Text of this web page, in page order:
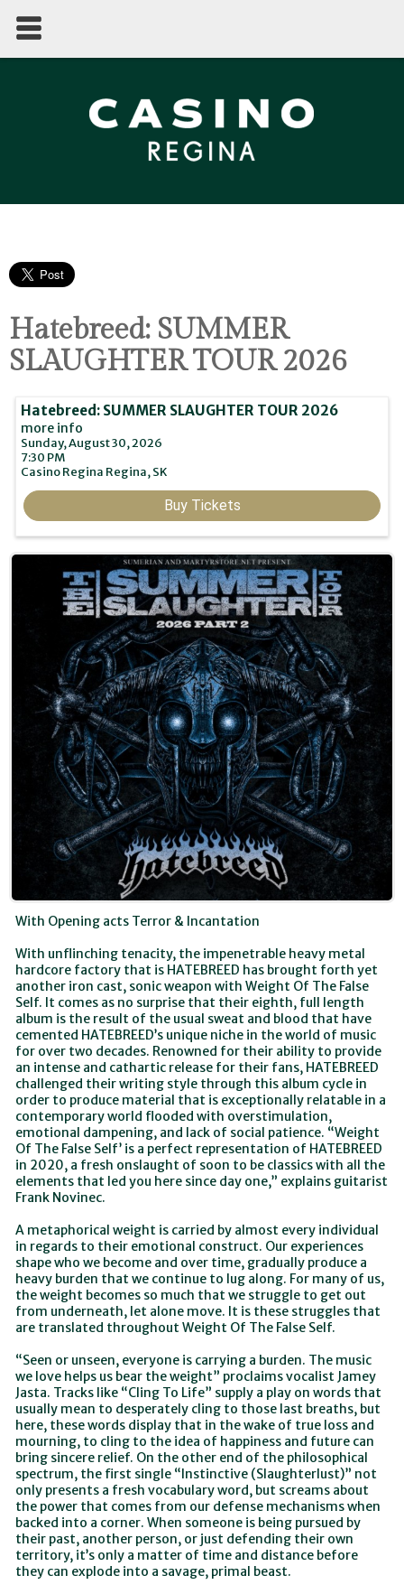
Hatebreed: SUMMER
SLAUGHTER TOUR 2026
Hatebreed: SUMMER SLAUGHTER TOUR 2026
more info
Sunday, August 30, 2026
7:30 PM
Casino Regina Regina,SK
Buy Tickets
With Opening acts Terror & Incantation
With unflinching tenacity, the impenetrable heavy metal
hardcore factory that is HATEBREED has brought forth yet
another iron cast, sonic weapon with Weight Of The False
Self. It comes as no surprise that their eighth, full length
album is the result of the usual sweat and blood that have
cemented HATEBREED’s unique niche in the world of music
for over two decades. Renowned for their ability to provide
an intense and cathartic release for their fans, HATEBREED
challenged their writing style through this album cycle in
order to produce material that is exceptionally relatable in a
contemporary world flooded with overstimulation,
emotional dampening, and lack of social patience. “Weight
Of The False Self’ is a perfect representation of HATEBREED
in 2020, a fresh onslaught of soon to be classics with all the
elements that led you here since day one,” explains guitarist
Frank Novinec.
A metaphorical weight is carried by almost every individual
in regards to their emotional construct. Our experiences
shape who we become and over time, gradually produce a
heavy burden that we continue to lug along. For many of us,
the weight becomes so much that we struggle to get out
from underneath, let alone move. It is these struggles that
are translated throughout Weight Of The False Self.
“Seen or unseen, everyone is carrying a burden. The music
we love helps us bear the weight” proclaims vocalist Jamey
Jasta. Tracks like “Cling To Life” supply a play on words that
usually mean to desperately cling to those last breaths, but
here, these words display that in the wake of true loss and
mourning, to cling to the idea of happiness and future can
bring sincere relief. On the other end of the philosophical
spectrum, the first single “Instinctive (Slaughterlust)” not
only presents a fresh vocabulary word, but screams about
the power that comes from our defense mechanisms when
backed into a corner. When someone is being pursued by
their past, another person, or just defending their own
territory, it’s only a matter of time and distance before
they can explode into a savage, primal beast.